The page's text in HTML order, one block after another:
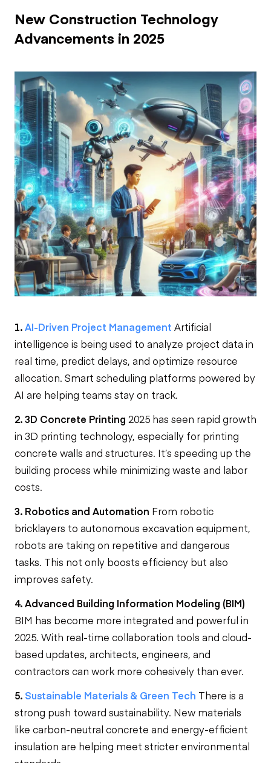
New Construction Technology
Advancements in 2025
1.AI-Driven Project Management Artificial
intelligence is being used to analyze project data in
real time, predict delays, and optimize resource
allocation. Smart scheduling platforms powered by
AI are helping teams stay on track.
2. 3D Concrete Printing 2025 has seen rapid growth
in 3D printing technology, especially for printing
concrete walls and structures. It’s speeding up the
building process while minimizing waste and labor
costs.
3. Robotics and Automation From robotic
bricklayers to autonomous excavation equipment,
robots are taking on repetitive and dangerous
tasks. This not only boosts efficiency but also
improves safety.
4. Advanced Building Information Modeling (BIM)
BIM has become more integrated and powerful in
2025. With real-time collaboration tools and cloud-
based updates, architects, engineers, and
contractors can work more cohesively than ever.
5. Sustainable Materials & Green Tech There is a
strong push toward sustainability. New materials
like carbon-neutral concrete and energy-efficient
insulation are helping meet stricter environmental